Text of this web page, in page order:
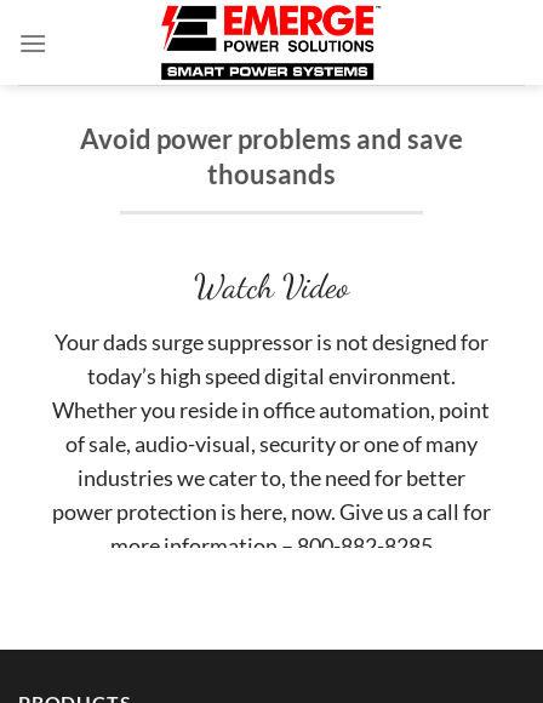
Avoid power problems and save
thousands
Watch Video
Your dads surge suppressor is not designed for
today’s high speed digital environment.
Whether you reside in office automation, point
of sale, audio-visual, security or one of many
industries we cater to, the need for better
power protection is here, now. Give us a call for
more information – 800-882-8285